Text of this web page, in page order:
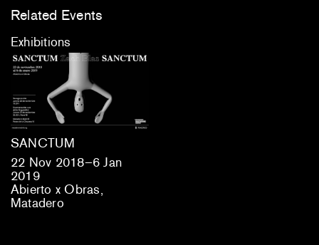
Related Events
Exhibitions
SANCTUM
22 Nov 2018–6 Jan
2019
Abierto x Obras,
Matadero